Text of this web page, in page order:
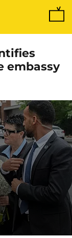
embassy